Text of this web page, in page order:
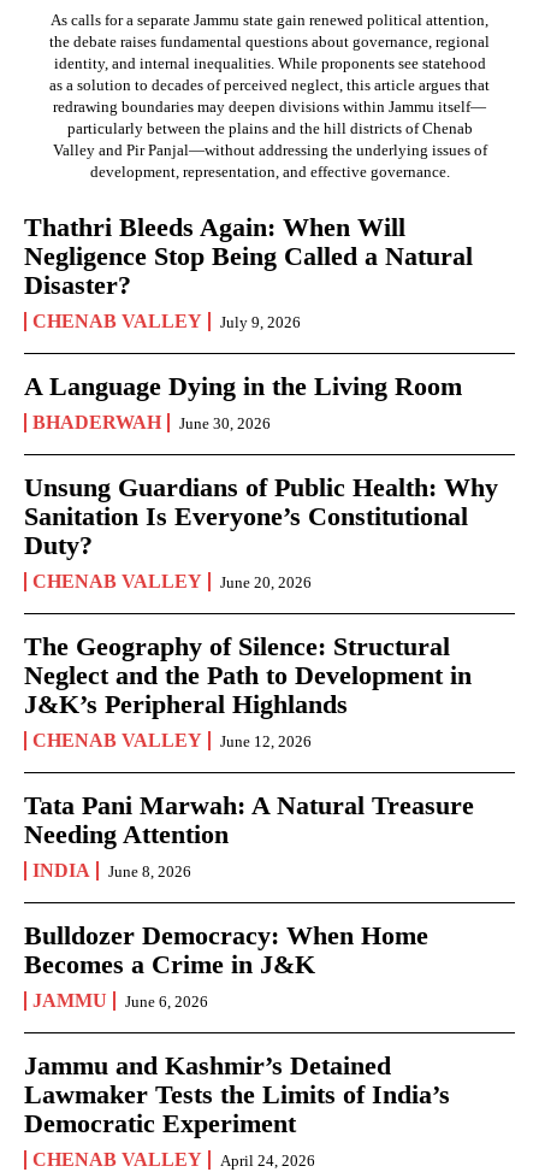
As calls for a separate Jammu state gain renewed political attention,
the debate raises fundamental questions about governance, regional
identity, and internal inequalities. While proponents see statehood
as a solution to decades of perceived neglect, this article argues that
redrawing boundaries may deepen divisions within Jammu itself—
particularly between the plains and the hill districts of Chenab
Valley and Pir Panjal—without addressing the underlying issues of
development, representation, and effective governance.
Thathri Bleeds Again: When Will
Negligence Stop Being Called a Natural
Disaster?
CHENAB VALLEY July 9, 2026
A Language Dying in the Living Room
BHADERWAH June 30, 2026
Unsung Guardians of Public Health: Why
Sanitation Is Everyone’s Constitutional
Duty?
CHENAB VALLEY June 20, 2026
The Geography of Silence: Structural
Neglect and the Path to Development in
J&K’s Peripheral Highlands
CHENAB VALLEY June 12, 2026
Tata Pani Marwah: A Natural Treasure
Needing Attention
INDIA June 8, 2026
Bulldozer Democracy: When Home
Becomes a Crime in J&K
JAMMU June 6, 2026
Jammu and Kashmir’s Detained
Lawmaker Tests the Limits of India’s
Democratic Experiment
CHENAB VALLEY April 24, 2026